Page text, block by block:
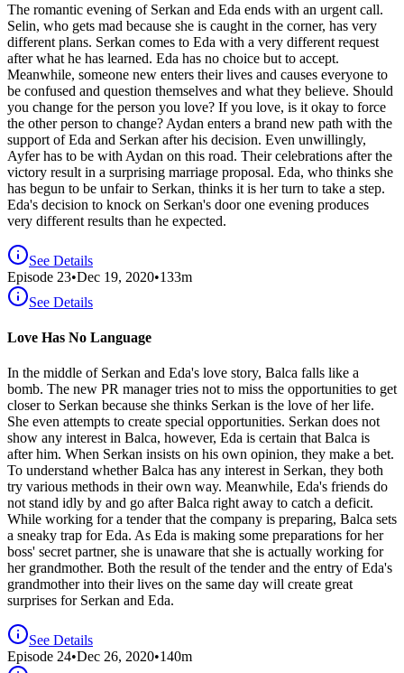
The romantic evening of Serkan and Eda ends with an urgent call.
Selin, who gets mad because she is caught in the corner, has very
different plans. Serkan comes to Eda with a very different request
after what he has learned. Eda has no choice but to accept.
Meanwhile, someone new enters their lives and causes everyone to
be confused and question themselves and what they believe. Should
you change for the person you love? If you love, is it okay to force
the other person to change? Aydan enters a brand new path with the
support of Eda and Serkan after his decision. Even unwillingly,
Ayfer has to be with Aydan on this road. Their celebrations after the
victory result in a surprising marriage proposal. Eda, who thinks she
has begun to be unfair to Serkan, thinks it is her turn to take a step.
Eda's decision to knock on Serkan's door one evening produces
very different results than he expected.
See Details
Episode 23•Dec 19, 2020•133m
See Details
Love Has No Language
In the middle of Serkan and Eda's love story, Balca falls like a
bomb. The new PR manager tries not to miss the opportunities to get
closer to Serkan because she thinks Serkan is the love of her life.
She even attempts to create special opportunities. Serkan does not
show any interest in Balca, however, Eda is certain that Balca is
after him. When Serkan insists on his own opinion, they make a bet.
To understand whether Balca has any interest in Serkan, they both
try various methods in their own way. Meanwhile, Eda's friends do
not stand idly by and go after Balca right away to catch a deficit.
While working for a tender that the company is preparing, Balca sets
a sneaky trap for Eda. As Eda is making some preparations for her
boss' secret partner, she is unaware that she is actually working for
her grandmother. Both the result of the tender and the entry of Eda's
grandmother into their lives on the same day will create great
surprises for Serkan and Eda.
See Details
Episode 24•Dec 26, 2020•140m